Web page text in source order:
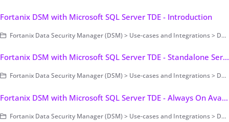
Fortanix DSM with Microsoft SQL Server TDE - Introduction
Fortanix Data Security Manager (DSM) > Use-cases and Integrations > Database Encryption > Transparent Data Encryption > Fortanix DSM with Microsoft SQL Server TDE
Fortanix DSM with Microsoft SQL Server TDE - Standalone Server
Fortanix Data Security Manager (DSM) > Use-cases and Integrations > Database Encryption > Transparent Data Encryption > Fortanix DSM with Microsoft SQL Server TDE
Fortanix DSM with Microsoft SQL Server TDE - Always On Availability Group (AG)
Fortanix Data Security Manager (DSM) > Use-cases and Integrations > Database Encryption > Transparent Data Encryption > Fortanix DSM with Microsoft SQL Server TDE